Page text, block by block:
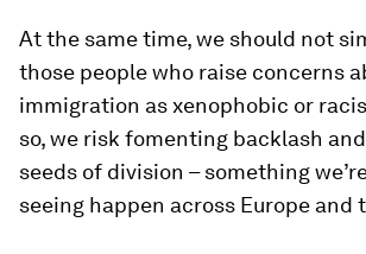
At the same time, we should not
those people who raise concerns
immigration as xenophobic or
so, we risk fomenting backlash
seeds of division – something
seeing happen across Europe and